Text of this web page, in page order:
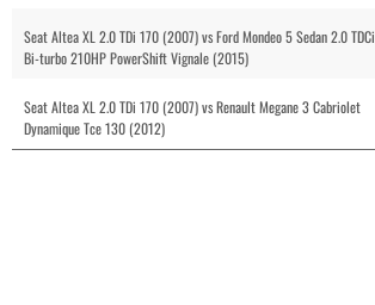
Seat Altea XL 2.0 TDi 170 (2007) vs Ford Mondeo 5 Sedan 2.0 TDCi
Bi-turbo 210HP PowerShift Vignale (2015)
Seat Altea XL 2.0 TDi 170 (2007) vs Renault Megane 3 Cabriolet
Dynamique Tce 130 (2012)